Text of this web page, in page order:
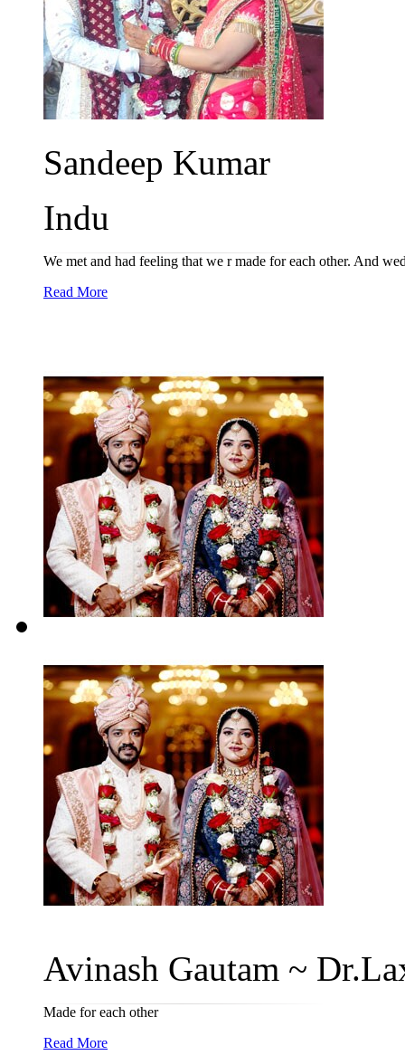
Sandeep Kumar
Indu
We met and had feeling that we r made for each other. And
Read More
Avinash Gautam ~
Made for each other
Read More